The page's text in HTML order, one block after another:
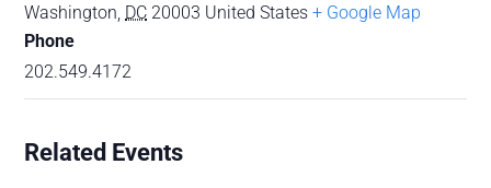
Washington DC 20003 United States + Google Map
Phone
202.549.4172
Related Events